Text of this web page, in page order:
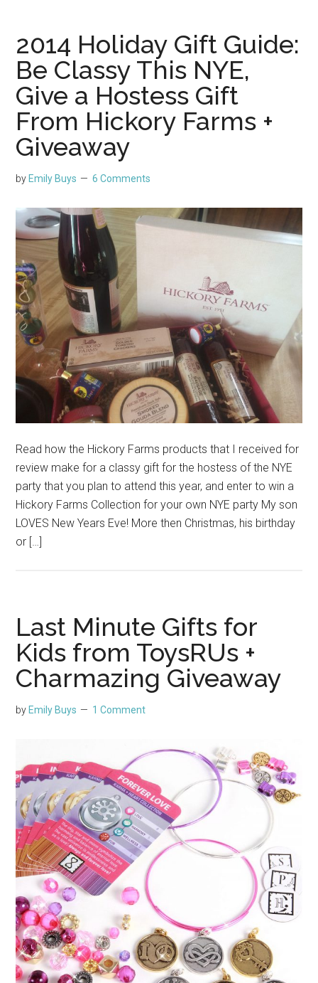
2014 Holiday Gift Guide:
Be Classy This NYE,
Give a Hostess Gift
From Hickory Farms +
Giveaway
by Emily Buys 6 Comments
Read how the Hickory Farms products that I received for
review make for a classy gift for the hostess of the NYE
party that you plan to attend this year, and enter to win a
Hickory Farms Collection for your own NYE party My son
LOVES New Years Eve! More then Christmas, his birthday
or […]
Last Minute Gifts for
Kids from ToysRUs +
Charmazing Giveaway
byEmily Buys 1 Comment